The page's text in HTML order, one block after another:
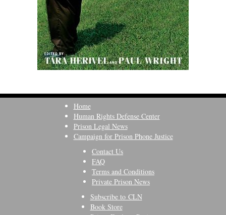
Home
Human Rights Defense Center
Prison Legal News
Campaign for Prison Phone Justice
Contact Us
FAQ
Terms and Conditions
Private Prison News
Subscribe to CLN
Book Store